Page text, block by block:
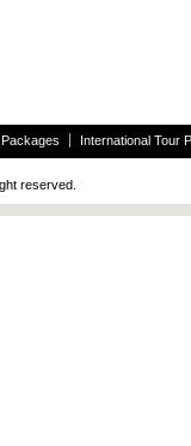
International Tour
all right reserved.